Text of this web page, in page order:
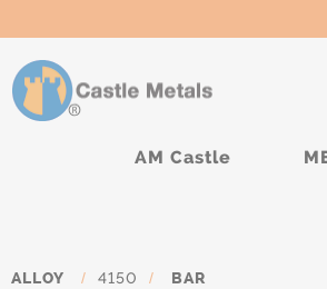
AM Castle
ALLOY / 4150 / BAR